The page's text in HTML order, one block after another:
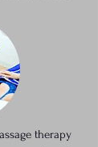
therapy